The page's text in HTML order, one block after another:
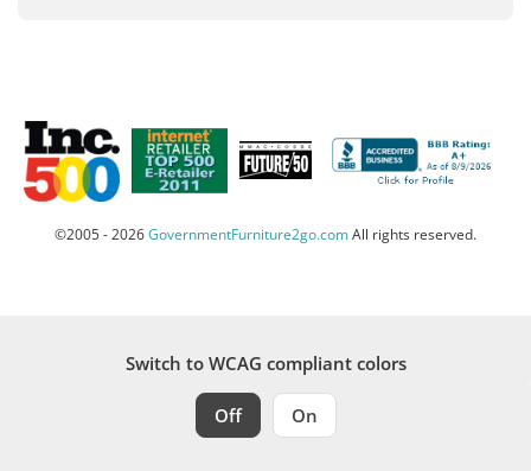
©2005 - 2026GovernmentFurniture2go.comAll rights reserved.
Switch to WCAG compliant colors
Off On